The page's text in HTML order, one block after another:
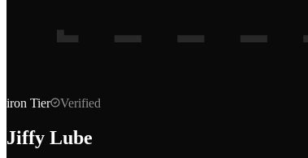
iron Tier Verified
Jiffy Lube